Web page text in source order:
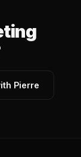
Pierre